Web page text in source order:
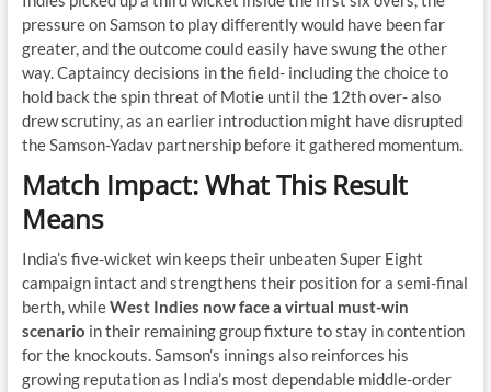
pressure on Samson to play differently would have been far
greater, and the outcome could easily have swung the other
way. Captaincy decisions in the field- including the choice to
hold back the spin threat of Motie until the 12th over- also
drew scrutiny, as an earlier introduction might have disrupted
the Samson-Yadav partnership before it gathered momentum.
Match Impact: What This Result
Means
India’s five-wicket win keeps their unbeaten Super Eight
campaign intact and strengthens their position for a semi-final
berth, whileWest Indies now face a virtual must-win
scenario in their remaining group fixture to stay in contention
for the knockouts. Samson’s innings also reinforces his
growing reputation as India’s most dependable middle-order